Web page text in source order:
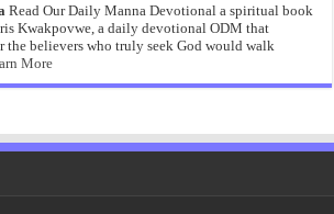
Read Our Daily Manna Devotional a spiritual book
Kwakpovwe, a daily devotional ODM that
the believers who truly seek God would walk
More